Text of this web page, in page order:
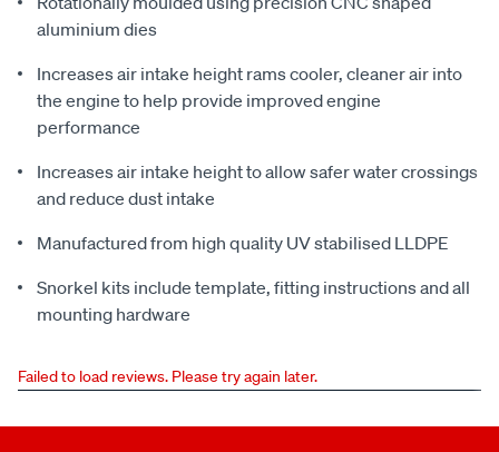
aluminium dies
Increases air intake height rams cooler, cleaner air into
the engine to help provide improved engine
performance
Increases air intake height to allow safer water crossings
and reduce dust intake
Manufactured from high quality UV stabilised LLDPE
Snorkel kits include template, fitting instructions and all
mounting hardware
Failed to load reviews. Please try again later.